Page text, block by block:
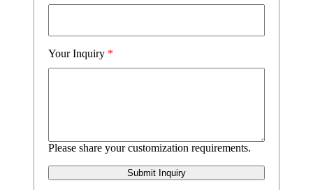
Your Inquiry *
Please share your customization requirements.
Submit Inquiry